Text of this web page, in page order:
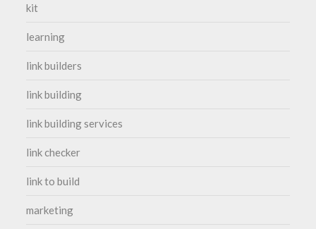
kit
learning
link builders
link building
link building services
link checker
link to build
marketing